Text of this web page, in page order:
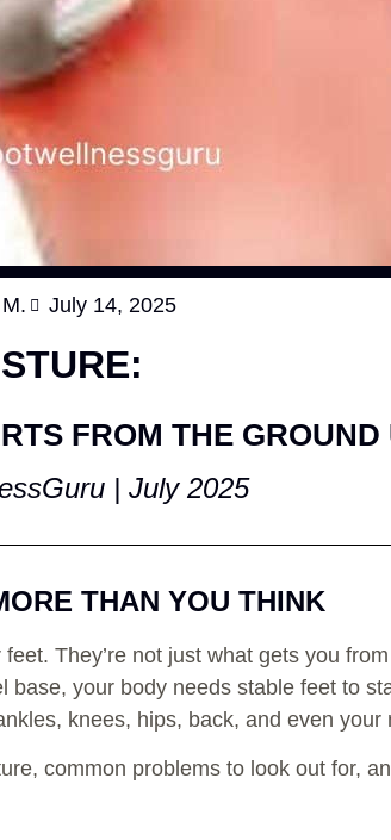
July 14, 2025
FROM THE GROUND
| July 2025
THAN YOU THINK
They’re not just what gets you
your body needs stable feet to
knees, hips, back, and even your
common problems to look out for,